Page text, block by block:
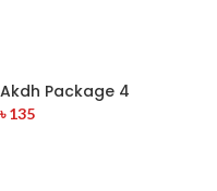
Akdh Package 4
৳135